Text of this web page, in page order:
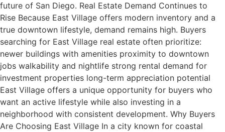
future of San Diego. Real Estate Demand Continues to
Rise Because East Village offers modern inventory and a
true downtown lifestyle, demand remains high. Buyers
searching for East Village real estate often prioritize:
newer buildings with amenities proximity to downtown
jobs walkability and nightlife strong rental demand for
investment properties long-term appreciation potential
East Village offers a unique opportunity for buyers who
want an active lifestyle while also investing in a
neighborhood with consistent development. Why Buyers
Are Choosing East Village In a city known for coastal